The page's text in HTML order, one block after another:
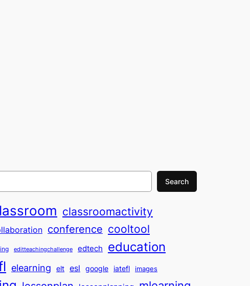
Search
classroomactivity
conference cooltool
editteachingchallenge edtech education
elearning elt esl google iatefl images